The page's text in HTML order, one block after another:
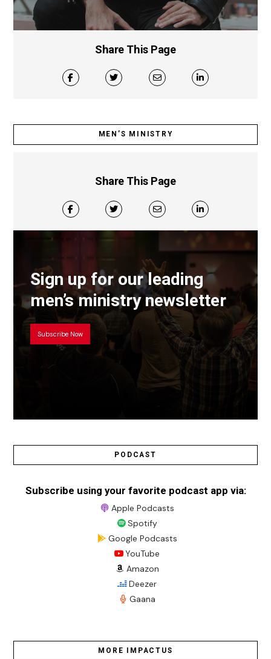
Share This Page
MEN’S MINISTRY
Share This Page
Sign up for our leading
men’s ministry newsletter
Subscribe Now
PODCAST
Subscribe using your favorite podcast app via:
Apple Podcasts
Spotify
Google Podcasts
YouTube
Amazon
Deezer
Gaana
MORE IMPACTUS